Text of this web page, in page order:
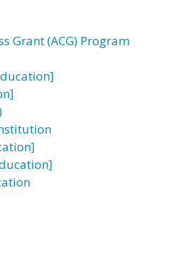
Grant (ACG) Program